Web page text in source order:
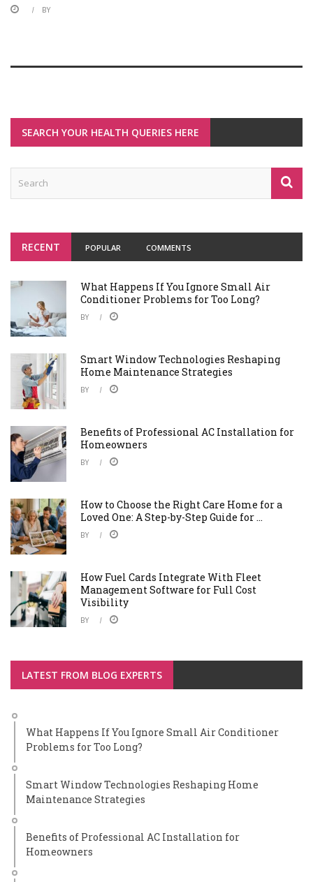
BY
SEARCH YOUR HEALTH QUERIES HERE
RECENT POPULAR COMMENTS
What Happens If You Ignore Small Air
Conditioner Problems for Too Long?
BY
Smart Window Technologies Reshaping
Home Maintenance Strategies
BY
Benefits of Professional AC Installation for
Homeowners
BY
How to Choose the Right Care Home for a
Loved One: A Step-by-Step Guide for ...
BY
How Fuel Cards Integrate With Fleet
Management Software for Full Cost
Visibility
BY
LATEST FROM BLOG EXPERTS
What Happens If You Ignore Small Air Conditioner
Problems for Too Long?
Smart Window Technologies Reshaping Home
Maintenance Strategies
Benefits of Professional AC Installation for
Homeowners